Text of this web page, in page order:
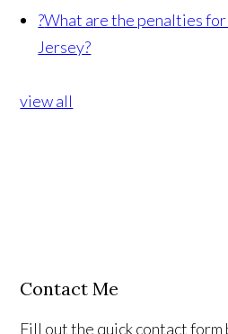
?What are the penalties
Jersey?
view all
Contact Me
Fill out the quick contact form